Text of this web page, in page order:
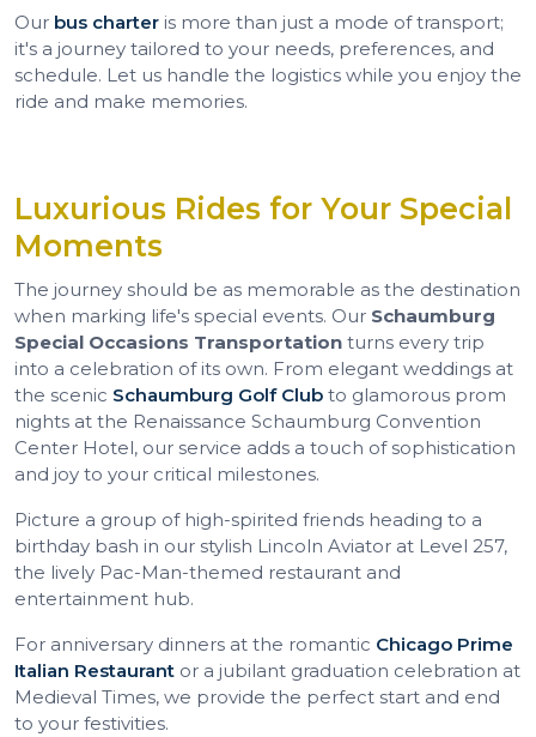
Our bus charter is more than just a mode of transport;
it's a journey tailored to your needs, preferences, and
schedule. Let us handle the logistics while you enjoy the
ride and make memories.
Luxurious Rides for Your Special
Moments
The journey should be as memorable as the destination
when marking life's special events. Our Schaumburg
Special Occasions Transportation turns every trip
into a celebration of its own. From elegant weddings at
the scenic Schaumburg Golf Club to glamorous prom
nights at the Renaissance Schaumburg Convention
Center Hotel, our service adds a touch of sophistication
and joy to your critical milestones.
Picture a group of high-spirited friends heading to a
birthday bash in our stylish Lincoln Aviator at Level 257,
the lively Pac-Man-themed restaurant and
entertainment hub.
For anniversary dinners at the romantic Chicago Prime
Italian Restaurant or a jubilant graduation celebration at
Medieval Times, we provide the perfect start and end
to your festivities.